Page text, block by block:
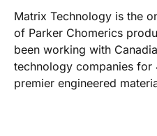
Matrix Technology is the
of Parker Chomerics
been working with
technology companies for
premier engineered